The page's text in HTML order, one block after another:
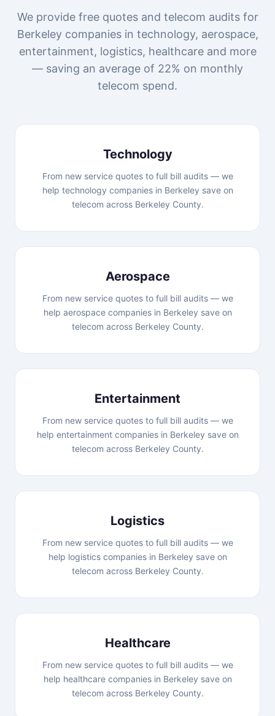
We provide free quotes and telecom audits for
Berkeley companies in technology, aerospace,
entertainment, logistics, healthcare and more
— saving an average of 22% on monthly
telecom spend.
Technology
From new service quotes to full bill audits — we
help technology companies in Berkeley save on
telecom across Berkeley County.
Aerospace
From new service quotes to full bill audits — we
help aerospace companies in Berkeley save on
telecom across Berkeley County.
Entertainment
From new service quotes to full bill audits — we
help entertainment companies in Berkeley save on
telecom across Berkeley County.
Logistics
From new service quotes to full bill audits — we
help logistics companies in Berkeley save on
telecom across Berkeley County.
Healthcare
From new service quotes to full bill audits — we
help healthcare companies in Berkeley save on
telecom across Berkeley County.